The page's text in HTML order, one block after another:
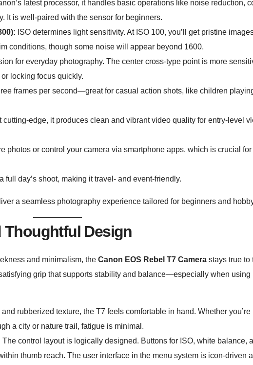
latest processor, it handles basic operations like noise reduction,
It is well-paired with the sensor for beginners.
ISO determines light sensitivity. At ISO 100, you’ll get pristine
conditions, though some noise will appear beyond 1600.
for everyday photography. The center cross-type point is more
locking focus quickly.
frames per second—great for casual action shots, like children
cutting-edge, it produces clean and vibrant video quality for entry-level
photos or control your camera via smartphone apps, which is crucial
full day’s shoot, making it travel- and event-friendly.
a seamless photography experience tailored for beginners and
Thoughtful Design
and minimalism, the Canon EOS Rebel T7 Camera stays true to
grip that supports stability and balance—especially when using
rubberized texture, the T7 feels comfortable in hand. Whether you’re
a city or nature trail, fatigue is minimal.
The control layout is logically designed. Buttons for ISO, white balance,
thumb reach. The user interface in the menu system is icon-driven